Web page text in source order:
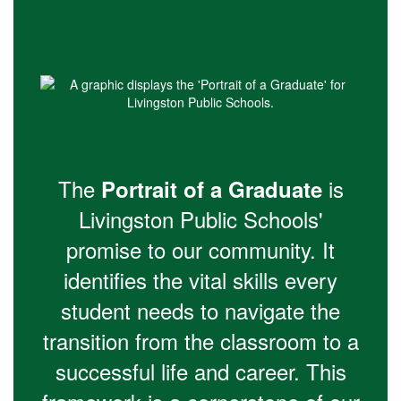
The Portrait of a Graduateis
Livingston Public Schools'
promise to our community. It
identifies the vital skills every
student needs to navigate the
transition from the classroom to a
successful life and career. This